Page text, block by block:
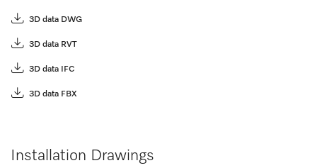
3D data DWG
3D data RVT
3D data IFC
3D data FBX
Installation Drawings